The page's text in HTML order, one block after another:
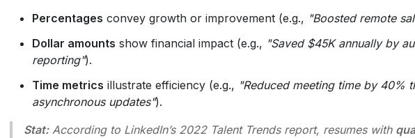
Percentages convey growth or improvement (e.g., "Boosted remote
Dollar amounts show financial impact (e.g., "Saved $45K annually by
reporting").
Time metrics illustrate efficiency (e.g., "Reduced meeting time by 40%
asynchronous updates").
Stat:According to LinkedIn’s 2022 Talent Trends report, resumes with